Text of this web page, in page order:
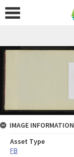
IMAGE INFORMATION
Asset Type
FB